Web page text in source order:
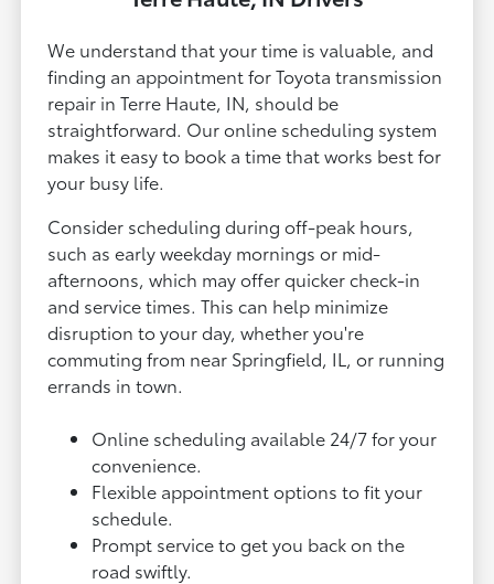
We understand that your time is valuable, and
finding an appointment for Toyota transmission
repair in Terre Haute, IN, should be
straightforward. Our online scheduling system
makes it easy to book a time that works best for
your busy life.
Consider scheduling during off-peak hours,
such as early weekday mornings or mid-
afternoons, which may offer quicker check-in
and service times. This can help minimize
disruption to your day, whether you're
commuting from near Springfield, IL, or running
errands in town.
Online scheduling available 24/7 for your
convenience.
Flexible appointment options to fit your
schedule.
Prompt service to get you back on the
road swiftly.